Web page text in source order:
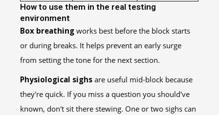
How to use them in the real testing
environment
Box breathingworks best before the block starts
or during breaks. It helps prevent an early surge
from setting the tone for the next section.
Physiological sighsare useful mid-block because
they're quick. If you miss a question you should've
known, don't sit there stewing. One or two sighs can